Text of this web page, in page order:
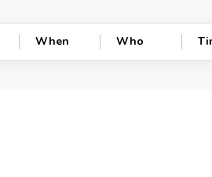
When Who